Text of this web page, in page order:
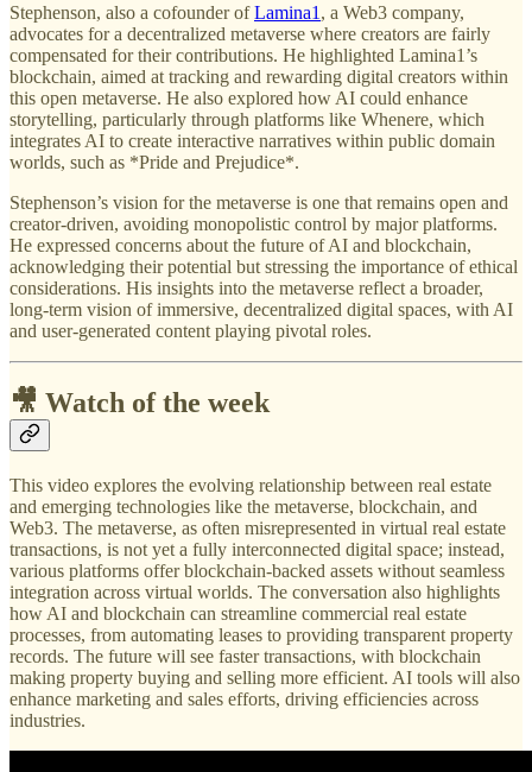
Stephenson, also a cofounder ofLamina1 , a Web3 company,
advocates for a decentralized metaverse where creators are fairly
compensated for their contributions. He highlighted Lamina1’s
blockchain, aimed at tracking and rewarding digital creators within
this open metaverse. He also explored how AI could enhance
storytelling, particularly through platforms like Whenere, which
integrates AI to create interactive narratives within public domain
worlds, such as *Pride and Prejudice*.
Stephenson’s vision for the metaverse is one that remains open and
creator-driven, avoiding monopolistic control by major platforms.
He expressed concerns about the future of AI and blockchain,
acknowledging their potential but stressing the importance of ethical
considerations. His insights into the metaverse reflect a broader,
long-term vision of immersive, decentralized digital spaces, with AI
and user-generated content playing pivotal roles.
🎥 Watch of the week
This video explores the evolving relationship between real estate
and emerging technologies like the metaverse, blockchain, and
Web3. The metaverse, as often misrepresented in virtual real estate
transactions, is not yet a fully interconnected digital space; instead,
various platforms offer blockchain-backed assets without seamless
integration across virtual worlds. The conversation also highlights
how AI and blockchain can streamline commercial real estate
processes, from automating leases to providing transparent property
records. The future will see faster transactions, with blockchain
making property buying and selling more efficient. AI tools will also
enhance marketing and sales efforts, driving efficiencies across
industries.